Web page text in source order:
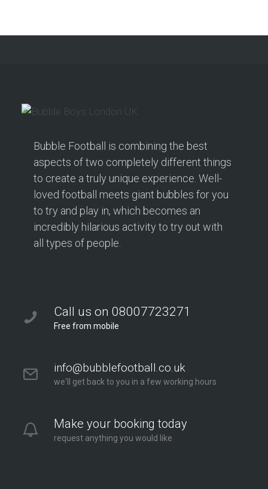
Bubble Football is combining the best
aspects of two completely different things
to create a truly unique experience. Well-
loved football meets giant bubbles for you
to try and play in, which becomes an
incredibly hilarious activity to try out with
all types of people.
Call us on 08007723271
Free from mobile
info@bubblefootball.co.uk
we'll get back to you in a few working hours
Make your booking today
request anything you would like